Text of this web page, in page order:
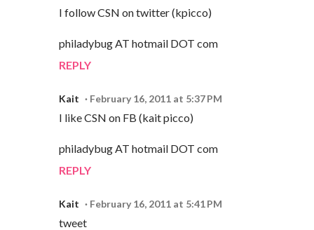
I follow CSN on twitter (kpicco)
philadybug AT hotmail DOT com
REPLY
Kait February 16, 2011 at 5:37 PM
I like CSN on FB (kait picco)
philadybug AT hotmail DOT com
REPLY
Kait February 16, 2011 at 5:41 PM
tweet